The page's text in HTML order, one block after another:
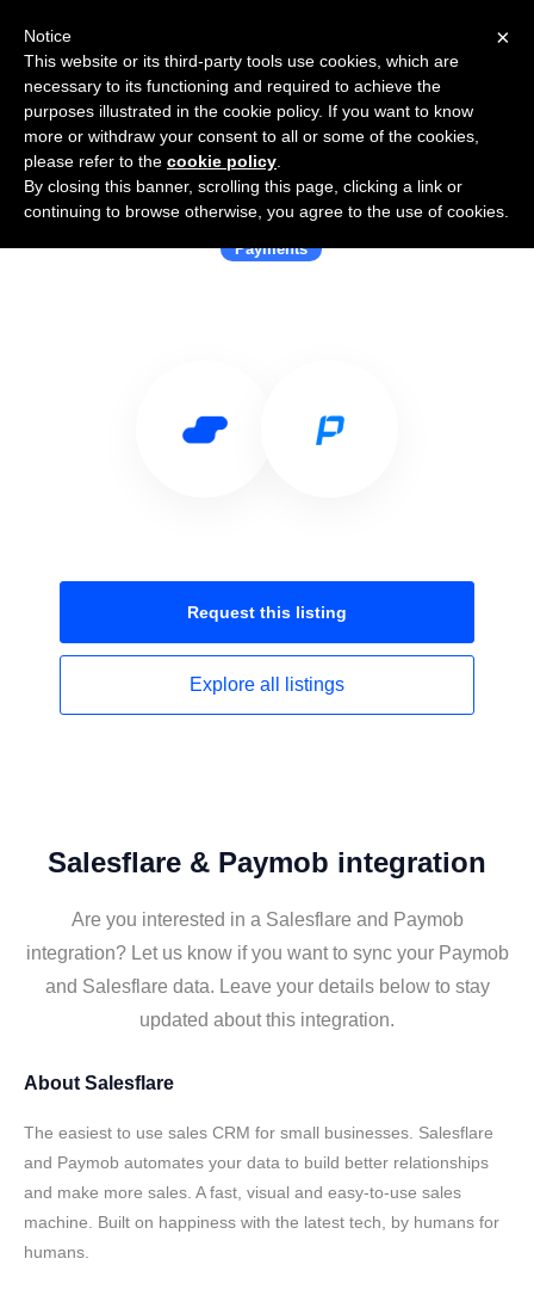
Use Salesflare with Paymob
Payments
Request this listing
Explore all listings
Salesflare & Paymob integration
Are you interested in a Salesflare and Paymob
integration? Let us know if you want to sync your Paymob
and Salesflare data. Leave your details below to stay
updated about this integration.
About Salesflare
The easiest to use sales CRM for small businesses. Salesflare
and Paymob automates your data to build better relationships
and make more sales. A fast, visual and easy-to-use sales
machine. Built on happiness with the latest tech, by humans for
humans.
×
Notice
This website or its third-party tools use cookies, which are
necessary to its functioning and required to achieve the
purposes illustrated in the cookie policy. If you want to know
more or withdraw your consent to all or some of the cookies,
please refer to the cookie policy
By closing this banner, scrolling this page, clicking a link or
continuing to browse otherwise, you agree to the use of cookies.